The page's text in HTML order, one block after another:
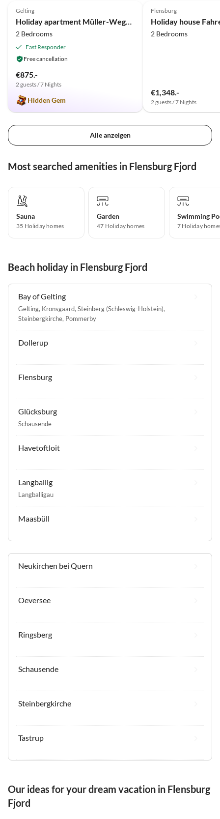
Gelting
Holiday apartment Müller-Wegner
2 Bedrooms
Fast Responder
Free cancellation
€875.-
2 guests / 7 Nights
Hidden Gem
Flensburg
Holiday house
2 Bedrooms
€1,348.-
2 guests / 7 Nights
Alle anzeigen
Most searched amenities in Flensburg Fjord
Sauna
35 Holiday homes
Garden
47 Holiday homes
Swimming
7 Holiday
Beach holiday in Flensburg Fjord
Bay of Gelting
Gelting, Kronsgaard, Steinberg (Schleswig-Holstein),
Steinbergkirche, Pommerby
Dollerup
Flensburg
Glücksburg
Schausende
Havetoftloit
Langballig
Langballigau
Maasbüll
Neukirchen bei Quern
Oeversee
Ringsberg
Schausende
Steinbergkirche
Tastrup
Our ideas for your dream vacation in Flensburg
Fjord